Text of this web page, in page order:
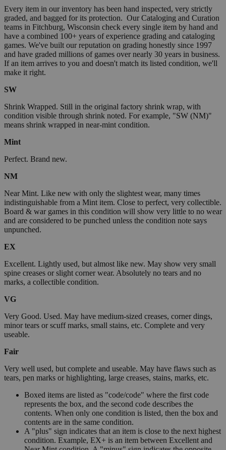
Every item in our inventory has been hand inspected, very strictly
graded, and bagged for its protection. Our Cataloging and Curation
teams in Fitchburg, Wisconsin check every single item by hand and
have a combined 100+ years of experience grading and cataloging
games. We've built our reputation on grading honestly since 1997
and have graded millions of games over nearly 30 years in business.
If an item arrives to you and doesn't match its listed condition, we'll
make it right.
SW
Shrink Wrapped. Still in the original factory shrink wrap, with
condition visible through shrink noted. For example, "SW (NM)"
means shrink wrapped in near-mint condition.
Mint
Perfect. Brand new.
NM
Near Mint. Like new with only the slightest wear, many times
indistinguishable from a Mint item. Close to perfect, very collectible.
Board & war games in this condition will show very little to no wear
and are considered to be punched unless the condition note says
unpunched.
EX
Excellent. Lightly used, but almost like new. May show very small
spine creases or slight corner wear. Absolutely no tears and no
marks, a collectible condition.
VG
Very Good. Used. May have medium-sized creases, corner dings,
minor tears or scuff marks, small stains, etc. Complete and very
useable.
Fair
Very well used, but complete and useable. May have flaws such as
tears, pen marks or highlighting, large creases, stains, marks, etc.
Boxed items are listed as "code/code" where the first code
represents the box, and the second code describes the
contents. When only one condition is listed, then the box and
contents are in the same condition.
A "plus" sign indicates that an item is close to the next highest
condition. Example, EX+ is an item between Excellent and